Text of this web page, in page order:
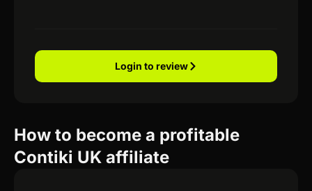
Login to review
How to become a profitable
Contiki UK affiliate